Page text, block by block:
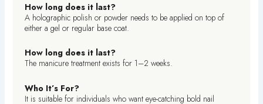
How long does it last?
A holographic polish or powder needs to be applied on top of
either a gel or regular base coat.
How long does it last?
The manicure treatment exists for 1–2 weeks.
Who It’s For?
It is suitable for individuals who want eye-catching bold nail